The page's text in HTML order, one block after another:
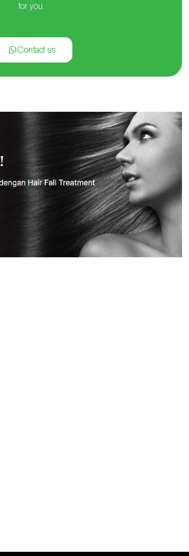
for you.
Contact us